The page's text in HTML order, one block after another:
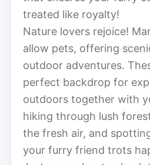
treated like royalty!
Nature lovers rejoice!
allow pets, offering
outdoor adventures.
perfect backdrop for
outdoors together with
hiking through lush
the fresh air, and
your furry friend trots